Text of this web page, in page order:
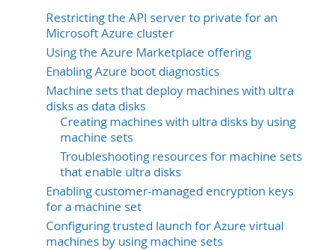
Restricting the API server to private for an
Microsoft Azure cluster
Using the Azure Marketplace offering
Enabling Azure boot diagnostics
Machine sets that deploy machines with ultra
disks as data disks
Creating machines with ultra disks by using
machine sets
Troubleshooting resources for machine sets
that enable ultra disks
Enabling customer-managed encryption keys
for a machine set
Configuring trusted launch for Azure virtual
machines by using machine sets